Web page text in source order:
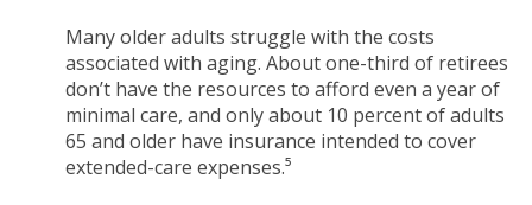
Many older adults struggle with the costs
associated with aging. About one-third of retirees
don’t have the resources to afford even a year of
minimal care, and only about 10 percent of adults
65 and older have insurance intended to cover
extended-care expenses.⁵